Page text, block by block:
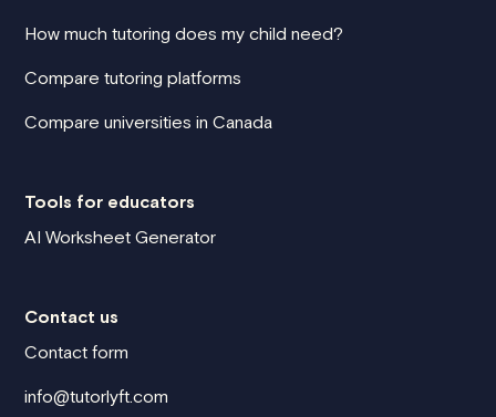
How much tutoring does my child need?
Compare tutoring platforms
Compare universities in Canada
Tools for educators
AI Worksheet Generator
Contact us
Contact form
info@tutorlyft.com